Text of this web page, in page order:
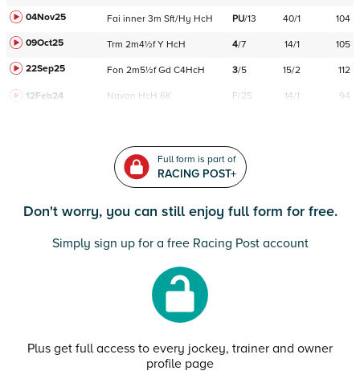
04Nov25
Fai inner 3m Sft/Hy HcH PU/13 40/1
104
09Oct25
Trm 2m4½f Y HcH 4/7 14/1
105
22Sep25
Fon 2m5½f Gd C4HcH 3/5 15/2 112
12Feb24 Navan HcH 6K F/25 14/1 94
Full form is part of
RACING POST+
Don't worry, you can still enjoy full form for free.
Simply sign up for a free Racing Post account
Plus get full access to every jockey, trainer and owner
profile page